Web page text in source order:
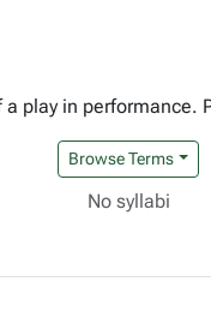
play in performance.
Browse Terms
No syllabi